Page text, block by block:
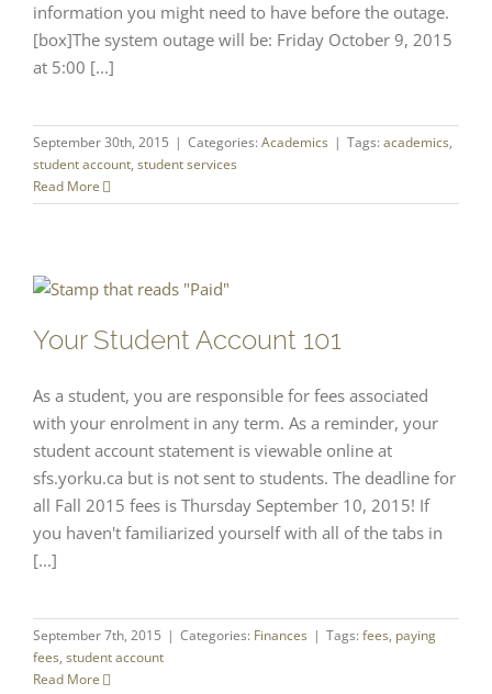
information you might need to have before the outage.
[box]The system outage will be: Friday October 9, 2015
at 5:00 [...]
September 30th, 2015 | Categories: Academics | Tags: academics,
student account, student services
Read More
Your Student Account 101
As a student, you are responsible for fees associated
with your enrolment in any term. As a reminder, your
student account statement is viewable online at
sfs.yorku.ca but is not sent to students. The deadline for
all Fall 2015 fees is Thursday September 10, 2015! If
you haven't familiarized yourself with all of the tabs in
[...]
September 7th, 2015 | Categories: Finances | Tags: fees, paying
fees, student account
Read More